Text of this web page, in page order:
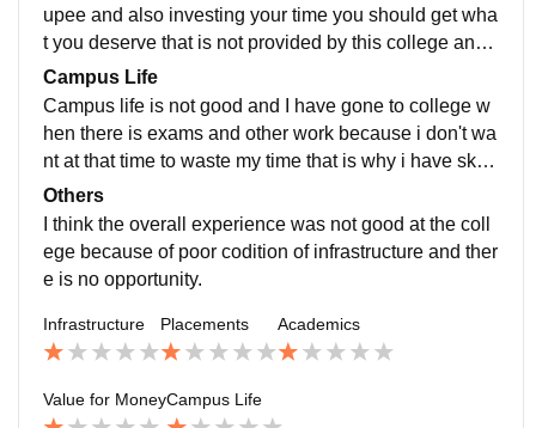
upee and also investing your time you should get wha
t you deserve that is not provided by this college and
even though the fees is very lower.
Campus Life
Campus life is not good and I have gone to college w
hen there is exams and other work because i don't wa
nt at that time to waste my time that is why i have skip
ped the classes because of the not good campus
Others
I think the overall experience was not good at the coll
ege because of poor codition of infrastructure and ther
e is no opportunity.
Infrastructure Placements Academics
Value for MoneyCampus Life